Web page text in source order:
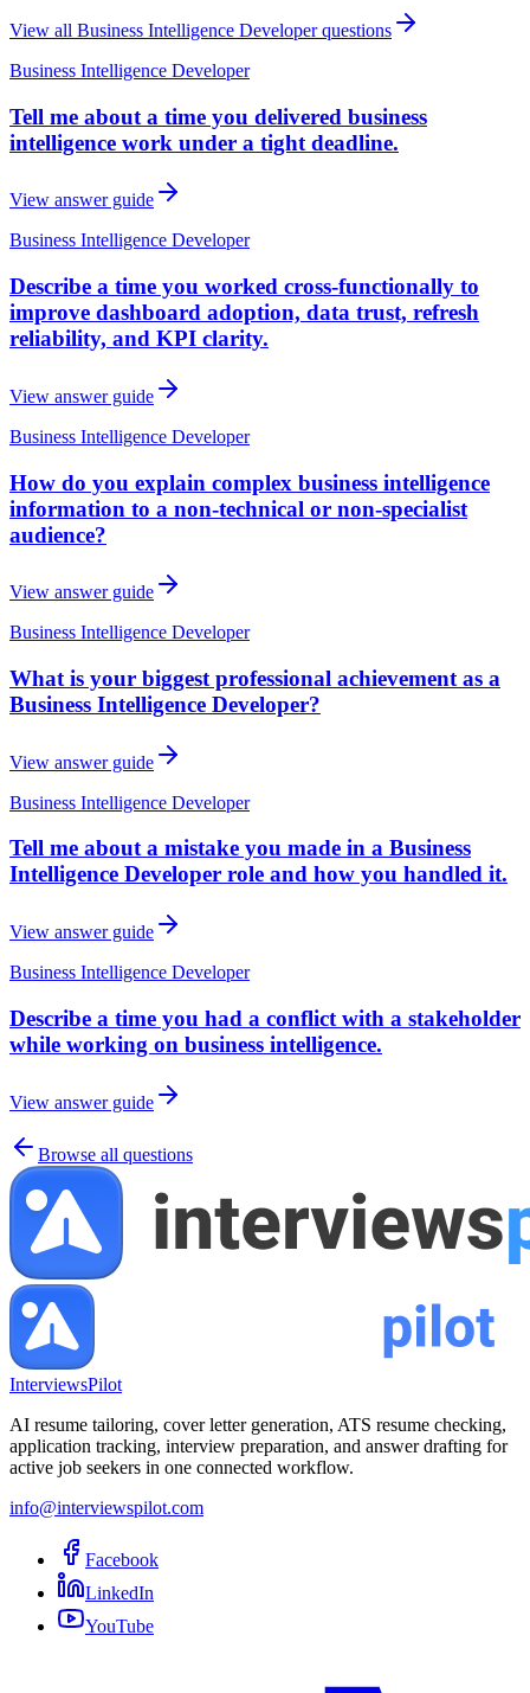
View all Business Intelligence Developerquestions
Business Intelligence Developer
Tell me about a time you delivered business
intelligence work under a tight deadline.
View answer guide
Business Intelligence Developer
Describe a time you worked cross-functionally to
improve dashboard adoption, data trust, refresh
reliability, and KPI clarity.
View answer guide
Business Intelligence Developer
How do you explain complex business intelligence
information to a non-technical or non-specialist
audience?
View answer guide
Business Intelligence Developer
What is your biggest professional achievement as a
Business Intelligence Developer?
View answer guide
Business Intelligence Developer
Tell me about a mistake you made in a Business
Intelligence Developer role and how you handled it.
View answer guide
Business Intelligence Developer
Describe a time you had a conflict with a stakeholder
while working on business intelligence.
View answer guide
Browse all questions
InterviewsPilot
AI resume tailoring, cover letter generation, ATS resume checking,
application tracking, interview preparation, and answer drafting for
active job seekers in one connected workflow.
info@interviewspilot.com
Facebook
LinkedIn
YouTube